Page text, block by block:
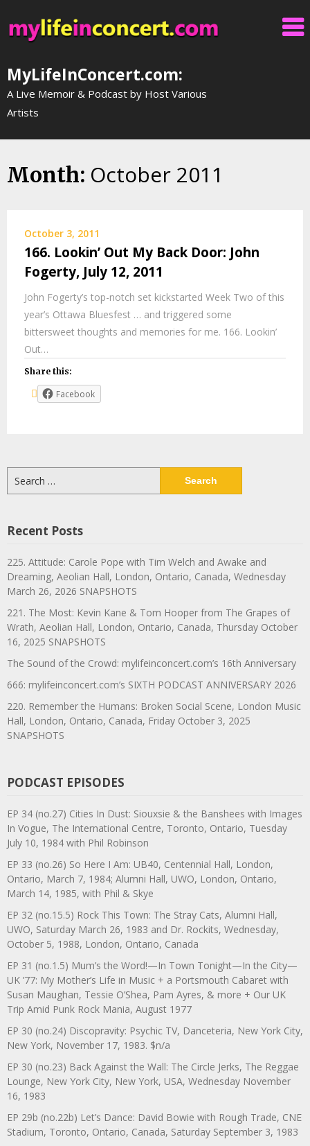
to
content
MyLifeInConcert.com:
A Live Memoir & Podcast by Host Various
Artists
Month: October 2011
October 3, 2011
166. Lookin’ Out My Back Door: John
Fogerty, July 12, 2011
John Fogerty’s top-notch set kickstarted Week Two of this
year’s Ottawa Bluesfest … and triggered some
bittersweet thoughts and memories for me. 166. Lookin’
Out…
Share this:
Facebook
for:
Recent Posts
225. Attitude: Carole Pope with Tim Welch and Awake and
Dreaming, Aeolian Hall, London, Ontario, Canada, Wednesday
March 26, 2026 SNAPSHOTS
221. The Most: Kevin Kane & Tom Hooper from The Grapes of
Wrath, Aeolian Hall, London, Ontario, Canada, Thursday October
16, 2025 SNAPSHOTS
The Sound of the Crowd: mylifeinconcert.com’s 16th Anniversary
666: mylifeinconcert.com’s SIXTH PODCAST ANNIVERSARY 2026
220. Remember the Humans: Broken Social Scene, London Music
Hall, London, Ontario, Canada, Friday October 3, 2025
SNAPSHOTS
PODCAST EPISODES
EP 34 (no.27) Cities In Dust: Siouxsie & the Banshees with Images
In Vogue, The International Centre, Toronto, Ontario, Tuesday
July 10, 1984 with Phil Robinson
EP 33 (no.26) So Here I Am: UB40, Centennial Hall, London,
Ontario, March 7, 1984; Alumni Hall, UWO, London, Ontario,
March 14, 1985, with Phil & Skye
EP 32 (no.15.5) Rock This Town: The Stray Cats, Alumni Hall,
UWO, Saturday March 26, 1983 and Dr. Rockits, Wednesday,
October 5, 1988, London, Ontario, Canada
EP 31 (no.1.5) Mum’s the Word!—In Town Tonight—In the City—
UK ’77: My Mother’s Life in Music + a Portsmouth Cabaret with
Susan Maughan, Tessie O’Shea, Pam Ayres, & more + Our UK
Trip Amid Punk Rock Mania, August 1977
EP 30 (no.24) Discopravity: Psychic TV, Danceteria, New York City,
New York, November 17, 1983. $n/a
EP 30 (no.23) Back Against the Wall: The Circle Jerks, The Reggae
Lounge, New York City, New York, USA, Wednesday November
16, 1983
EP 29b (no.22b) Let’s Dance: David Bowie with Rough Trade, CNE
Stadium, Toronto, Ontario, Canada, Saturday September 3, 1983